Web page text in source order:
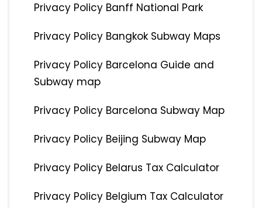
Privacy Policy Banff National Park
Privacy Policy Bangkok Subway Maps
Privacy Policy Barcelona Guide and
Subway map
Privacy Policy Barcelona Subway Map
Privacy Policy Beijing Subway Map
Privacy Policy Belarus Tax Calculator
Privacy Policy Belgium Tax Calculator